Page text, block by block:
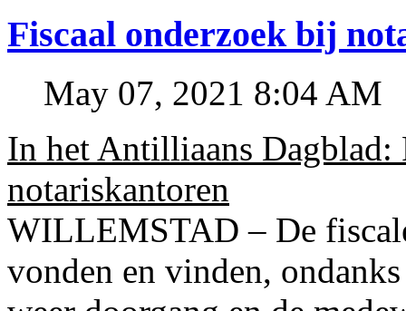
Fiscaal onderzoek bij
May 07, 2021 8:04 AM
In het Antilliaans Dagblad:
notariskantoren
WILLEMSTAD – De
vonden en vinden,